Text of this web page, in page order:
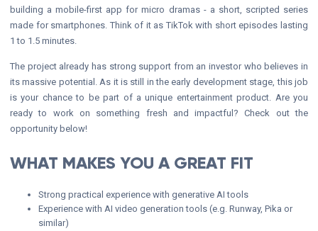
building a mobile-first app for micro dramas - a short, scripted series
made for smartphones. Think of it as TikTok with short episodes lasting
1 to 1.5 minutes.
The project already has strong support from an investor who believes in
its massive potential. As it is still in the early development stage, this job
is your chance to be part of a unique entertainment product. Are you
ready to work on something fresh and impactful? Check out the
opportunity below!
WHAT MAKES YOU A GREAT FIT
Strong practical experience with generative AI tools
Experience with AI video generation tools (e.g. Runway, Pika or
similar)